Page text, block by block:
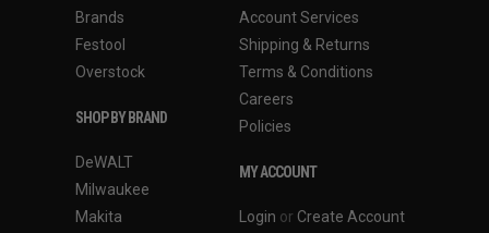
Brands
Festool
Overstock
SHOP BY BRAND
DeWALT
Milwaukee
Makita
Account Services
Shipping & Returns
Terms & Conditions
Careers
Policies
MY ACCOUNT
Login or Create Account